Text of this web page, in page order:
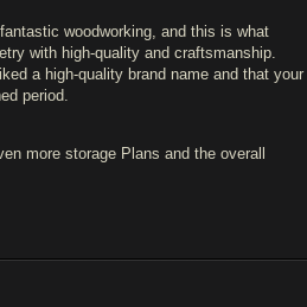
woodworking, and this is what
with high-quality and craftsmanship.
a high-quality brand name and that your
period.
more storage Plans and the overall